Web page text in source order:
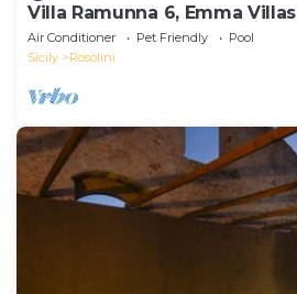
Villa Ramunna 6, Emma Villas
Air Conditioner Pet Friendly
Pool
Sicily
Rosolini